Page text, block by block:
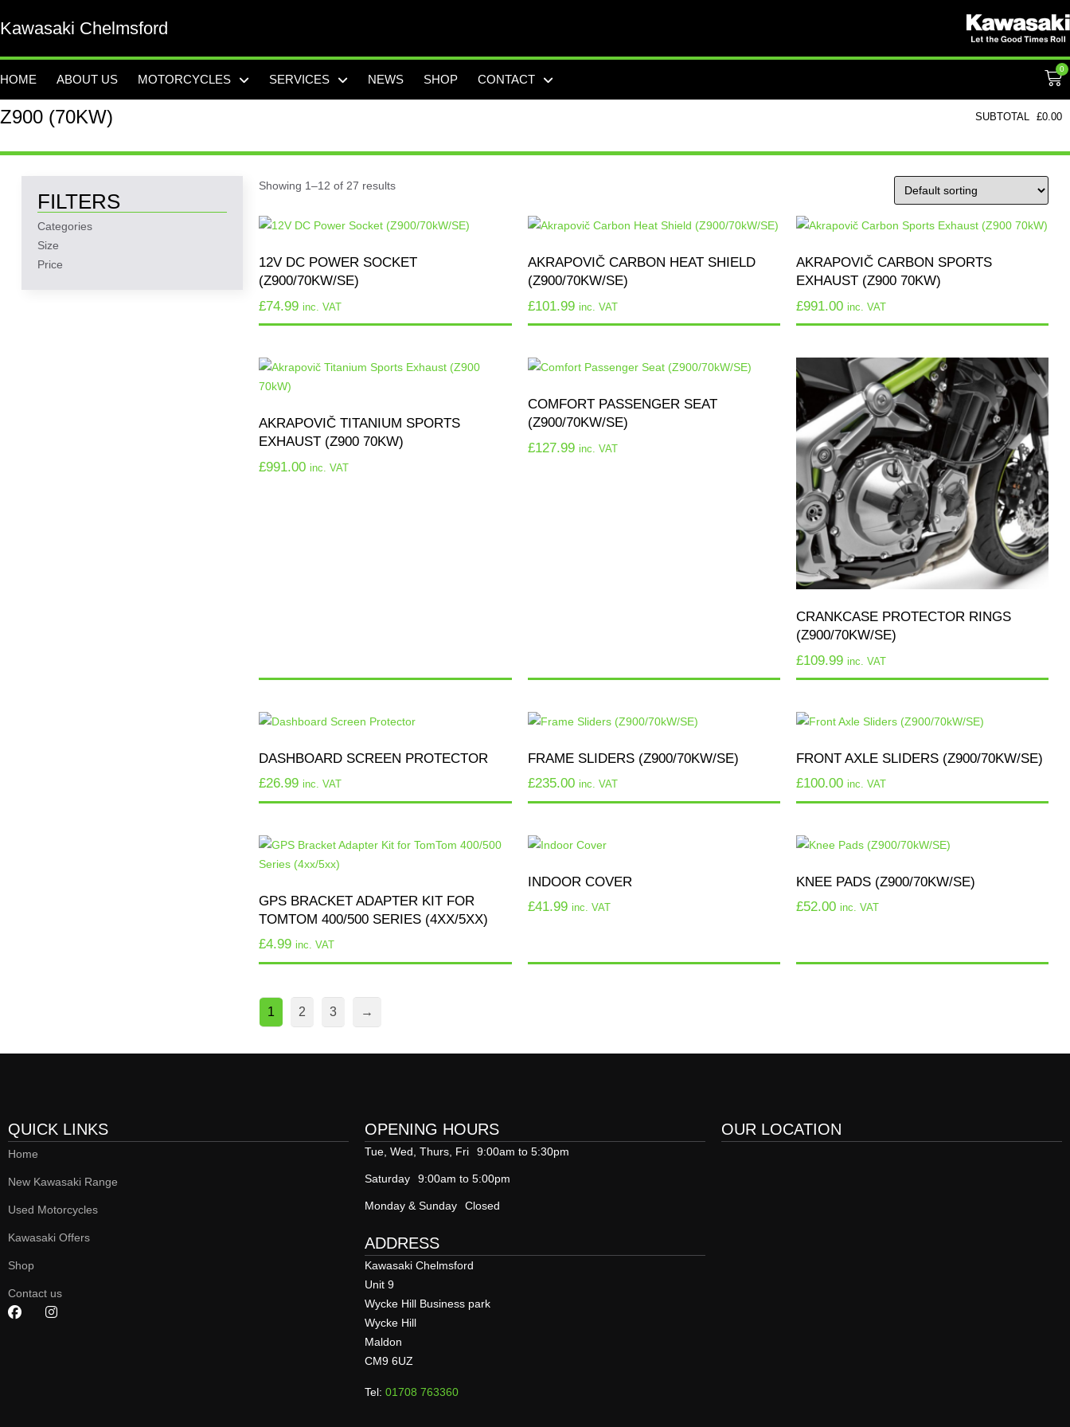
Kawasaki Chelmsford
HOME ABOUT US MOTORCYCLES SERVICES NEWS SHOP CONTACT
0
Z900 (70KW) SUBTOTAL £0.00
FILTERS
Categories
Size
Price
Showing 1–12 of 27 results
12V DC POWER SOCKET
(Z900/70KW/SE)
£74.99 inc. VAT
AKRAPOVIČ CARBON HEAT SHIELD
(Z900/70KW/SE)
£101.99 inc. VAT
AKRAPOVIČ CARBON SPORTS
EXHAUST (Z900 70KW)
£991.00 inc. VAT
AKRAPOVIČ TITANIUM SPORTS
EXHAUST (Z900 70KW)
£991.00 inc. VAT
COMFORT PASSENGER SEAT
(Z900/70KW/SE)
£127.99 inc. VAT
CRANKCASE PROTECTOR RINGS
(Z900/70KW/SE)
£109.99 inc. VAT
DASHBOARD SCREEN PROTECTOR
£26.99 inc. VAT
FRAME SLIDERS (Z900/70KW/SE)
£235.00 inc. VAT
FRONT AXLE SLIDERS (Z900/70KW/SE)
£100.00 inc. VAT
GPS BRACKET ADAPTER KIT FOR
TOMTOM 400/500 SERIES (4XX/5XX)
£4.99 inc. VAT
INDOOR COVER
£41.99 inc. VAT
KNEE PADS (Z900/70KW/SE)
£52.00 inc. VAT
1 2 3 →
QUICK LINKS
Home
New Kawasaki Range
Used Motorcycles
Kawasaki Offers
Shop
Contact us
OPENING HOURS
Tue, Wed, Thurs, Fri 9:00am to 5:30pm
Saturday 9:00am to 5:00pm
Monday & Sunday Closed
ADDRESS
Kawasaki Chelmsford
Unit 9
Wycke Hill Business park
Wycke Hill
Maldon
CM9 6UZ
Tel: 01708 763360
OUR LOCATION